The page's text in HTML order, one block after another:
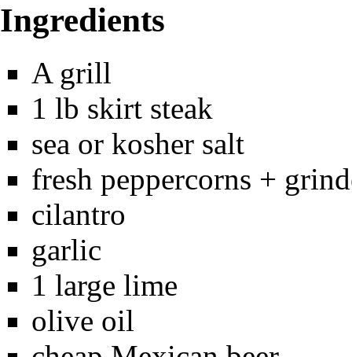
Ingredients
A grill
1 lb skirt steak
sea or kosher salt
fresh peppercorns +
cilantro
garlic
1 large lime
olive oil